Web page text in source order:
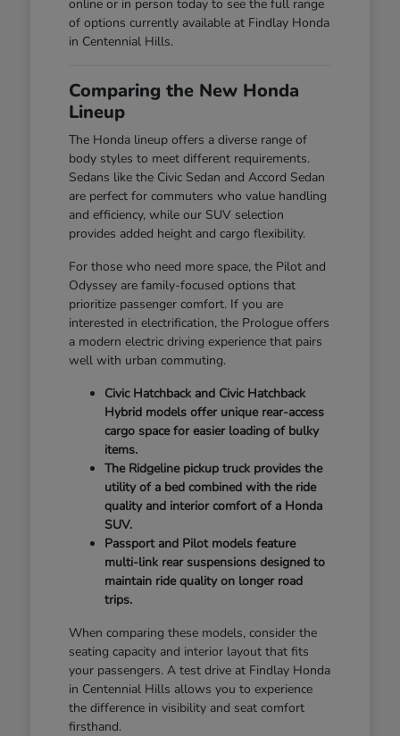
online or in person today to see the full range
of options currently available at Findlay Honda
in Centennial Hills.
Comparing the New Honda
Lineup
The Honda lineup offers a diverse range of
body styles to meet different requirements.
Sedans like the Civic Sedan and Accord Sedan
are perfect for commuters who value handling
and efficiency, while our SUV selection
provides added height and cargo flexibility.
For those who need more space, the Pilot and
Odyssey are family-focused options that
prioritize passenger comfort. If you are
interested in electrification, the Prologue offers
a modern electric driving experience that pairs
well with urban commuting.
Civic Hatchback and Civic Hatchback
Hybrid models offer unique rear-access
cargo space for easier loading of bulky
items.
The Ridgeline pickup truck provides the
utility of a bed combined with the ride
quality and interior comfort of a Honda
SUV.
Passport and Pilot models feature
multi-link rear suspensions designed to
maintain ride quality on longer road
trips.
When comparing these models, consider the
seating capacity and interior layout that fits
your passengers. A test drive at Findlay Honda
in Centennial Hills allows you to experience
the difference in visibility and seat comfort
firsthand.